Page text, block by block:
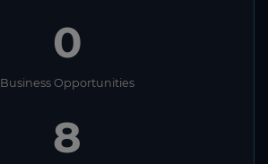
0
Business Opportunities
8